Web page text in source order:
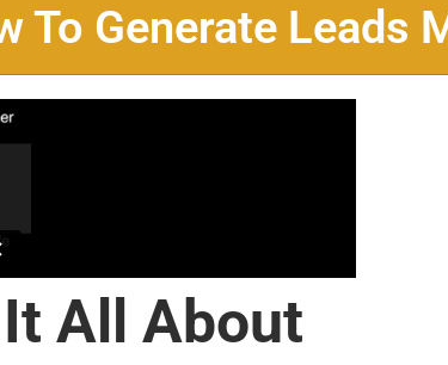
To Generate Leads
All About